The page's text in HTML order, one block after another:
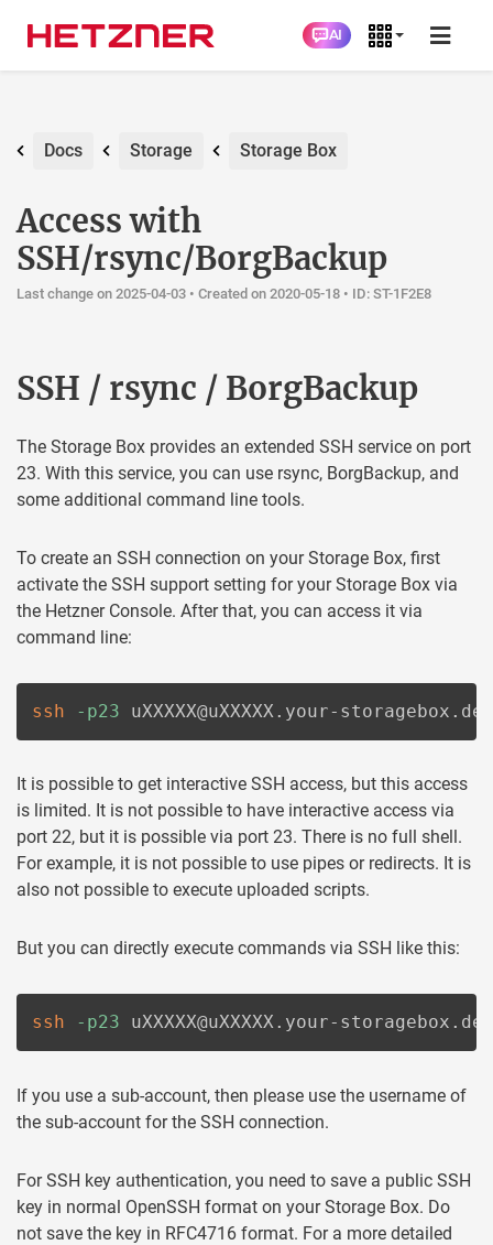
AI
Docs Storage Storage Box
Access with
SSH/rsync/BorgBackup
Last change on 2025-04-03 • Created on 2020-05-18 • ID: ST-1F2E8
SSH / rsync / BorgBackup
The Storage Box provides an extended SSH service on port
23. With this service, you can use rsync, BorgBackup, and
some additional command line tools.
To create an SSH connection on your Storage Box, first
activate the SSH support setting for your Storage Box via
the Hetzner Console. After that, you can access it via
command line:
ssh -p23 uXXXXX@uXXXXX.your-storagebox.de
It is possible to get interactive SSH access, but this access
is limited. It is not possible to have interactive access via
port 22, but it is possible via port 23. There is no full shell.
For example, it is not possible to use pipes or redirects. It is
also not possible to execute uploaded scripts.
But you can directly execute commands via SSH like this:
ssh -p23 uXXXXX@uXXXXX.your-storagebox.de
If you use a sub-account, then please use the username of
the sub-account for the SSH connection.
For SSH key authentication, you need to save a public SSH
key in normal OpenSSH format on your Storage Box. Do
not save the key in RFC4716 format. For a more detailed